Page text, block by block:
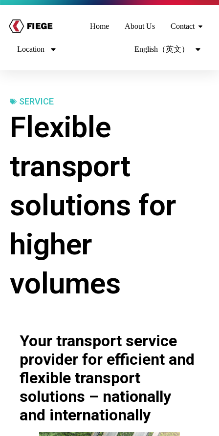
Home About Us Contact
Location English（英文）
SERVICE
Flexible
transport
solutions for
higher
volumes
Your transport service
provider for efficient and
flexible transport
solutions – nationally
and internationally